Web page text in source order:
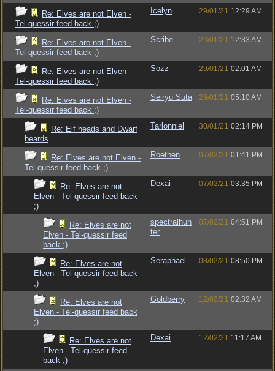
Re: Elves are not Elven -
Tel-quessir feed back ;)
Icelyn 29/01/21 12:29 AM
Re: Elves are not Elven -
Tel-quessir feed back ;)
Scribe 29/01/21 12:33 AM
Re: Elves are not Elven -
Tel-quessir feed back ;)
Sozz 29/01/21 02:01 AM
Re: Elves are not Elven -
Tel-quessir feed back ;)
Seiryu Suta 29/01/21 05:10 AM
Re: Elf heads and Dwarf
beards
Tarlonniel 30/01/21 02:14 PM
Re: Elves are not Elven -
Tel-quessir feed back ;)
Roethen 07/02/21 01:41 PM
Re: Elves are not
Elven - Tel-quessir feed back
;)
Dexai 07/02/21 03:35 PM
Re: Elves are not
Elven - Tel-quessir feed
back ;)
spectralhun
ter
07/02/21 04:51 PM
Re: Elves are not
Elven - Tel-quessir feed back
;)
Seraphael 08/02/21 08:50 PM
Re: Elves are not
Elven - Tel-quessir feed back
;)
Goldberry 12/02/21 02:32 AM
Re: Elves are not
Elven - Tel-quessir feed
back ;)
Dexai 12/02/21 11:17 AM